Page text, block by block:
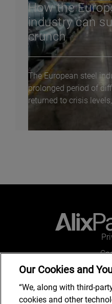
How the
industry can
crunch
The European steel
prolonged period of
returned to crisis
Legal
Our Cookies and
“We, along with third-
cookies and other